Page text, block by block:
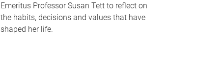
Emeritus Professor Susan Tett to reflect on
the habits, decisions and values that have
shaped her life.